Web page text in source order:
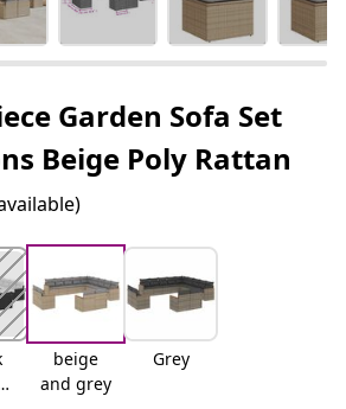
Garden Sofa Set
Beige Poly Rattan
beige
and grey
Grey